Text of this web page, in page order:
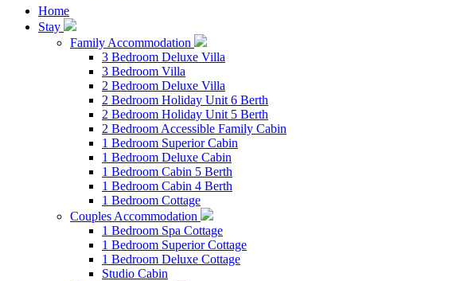
Home
Stay
Family Accommodation
3 Bedroom Deluxe Villa
3 Bedroom Villa
2 Bedroom Deluxe Villa
2 Bedroom Holiday Unit 6 Berth
2 Bedroom Holiday Unit 5 Berth
2 Bedroom Accessible Family Cabin
1 Bedroom Superior Cabin
1 Bedroom Deluxe Cabin
1 Bedroom Cabin 5 Berth
1 Bedroom Cabin 4 Berth
1 Bedroom Cottage
Couples Accommodation
1 Bedroom Spa Cottage
1 Bedroom Superior Cottage
1 Bedroom Deluxe Cottage
Studio Cabin